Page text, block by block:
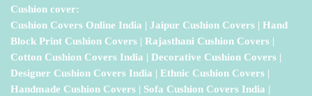
Cushion cover:
Cushion Covers Online India | Jaipur Cushion Covers | Hand
Block Print Cushion Covers | Rajasthani Cushion Covers |
Cotton Cushion Covers India | Decorative Cushion Covers |
Designer Cushion Covers India | Ethnic Cushion Covers |
Handmade Cushion Covers | Sofa Cushion Covers India |